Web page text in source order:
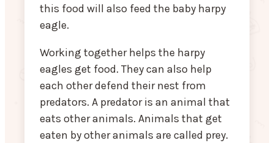
this food will also feed the baby harpy
eagle.
Working together helps the harpy
eagles get food. They can also help
each other defend their nest from
predators. A predator is an animal that
eats other animals. Animals that get
eaten by other animals are called prey.